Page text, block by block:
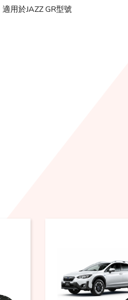
適用於JAZZ GR型號